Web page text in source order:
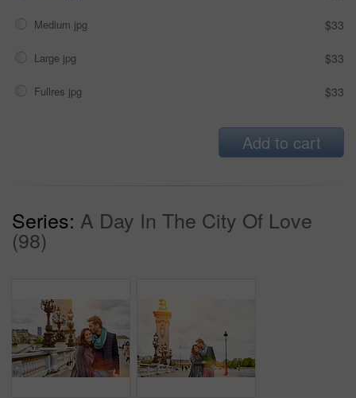
Medium jpg $33
Large jpg $33
Fullres jpg $33
Add to cart
Series: A Day In The City Of Love
(98)